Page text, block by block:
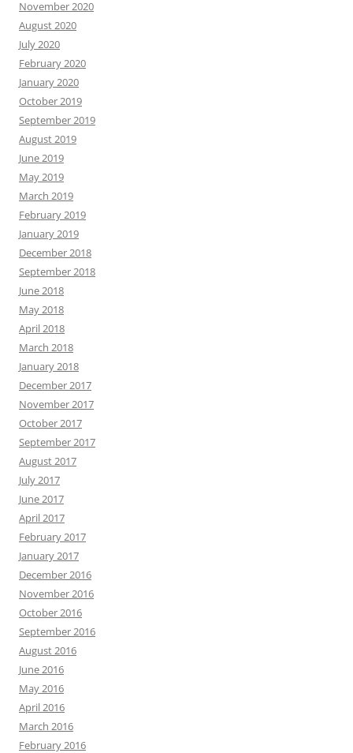
November 2020
August 2020
July 2020
February 2020
January 2020
October 2019
September 2019
August 2019
June 2019
May 2019
March 2019
February 2019
January 2019
December 2018
September 2018
June 2018
May 2018
April 2018
March 2018
January 2018
December 2017
November 2017
October 2017
September 2017
August 2017
July 2017
June 2017
April 2017
February 2017
January 2017
December 2016
November 2016
October 2016
September 2016
August 2016
June 2016
May 2016
April 2016
March 2016
February 2016